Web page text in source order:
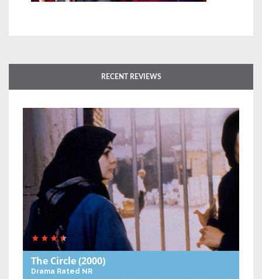
RECENT REVIEWS
The Circle(2000)
Drama Rated NR